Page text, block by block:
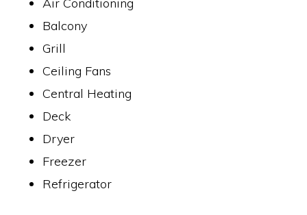
Balcony
Grill
Ceiling Fans
Central Heating
Deck
Dryer
Freezer
Refrigerator